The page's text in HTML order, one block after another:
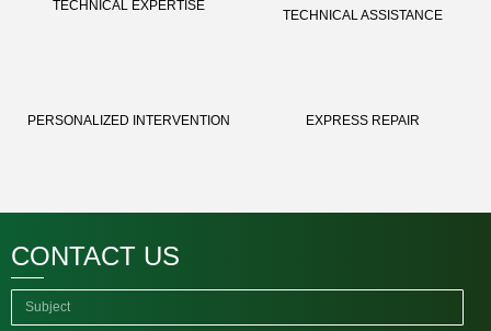
TECHNICAL EXPERTISE
TECHNICAL ASSISTANCE
PERSONALIZED INTERVENTION EXPRESS REPAIR
CONTACT US